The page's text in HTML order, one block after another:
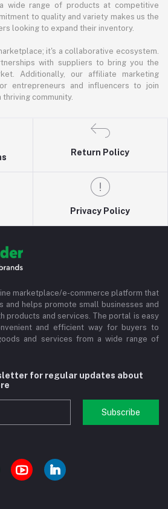
wide range of products at competitive
to quality and variety makes us the
looking to expand their inventory.
it's a collaborative ecosystem.
with suppliers to bring you the
Additionally, our affiliate marketing
entrepreneurs and influencers to join
thriving community.
Return Policy
Privacy Policy
marketplace/e-commerce platform that
and helps promote small businesses and
products and services. The portal is easy
and efficient way for buyers to
and services from a wide range of
for regular updates about
Subscribe